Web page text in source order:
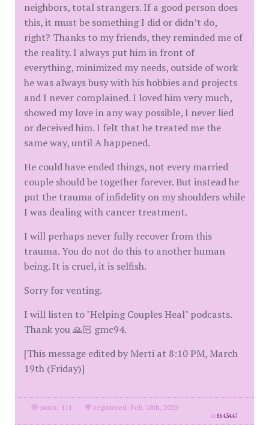
neighbors, total strangers. If a good person does
this, it must be something I did or didn’t do,
right? Thanks to my friends, they reminded me of
the reality. I always put him in front of
everything, minimized my needs, outside of work
he was always busy with his hobbies and projects
and I never complained. I loved him very much,
showed my love in any way possible, I never lied
or deceived him. I felt that he treated me the
same way, until A happened.
He could have ended things, not every married
couple should be together forever. But instead he
put the trauma of infidelity on my shoulders while
I was dealing with cancer treatment.
I will perhaps never fully recover from this
trauma. You do not do this to another human
being. It is cruel, it is selfish.
Sorry for venting.
I will listen to "Helping Couples Heal" podcasts.
Thank you 🙏🏻 gmc94.
[This message edited by Merti at 8:10 PM, March
19th (Friday)]
posts: 111 · registered: Feb. 18th, 2020
id8643447